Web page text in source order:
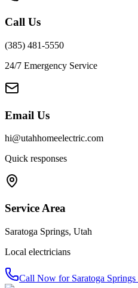
Call Us
(385) 481-5550
24/7 Emergency Service
Email Us
hi@utahhomeelectric.com
Quick responses
Service Area
Saratoga Springs, Utah
Local electricians
Call Now for Saratoga Springs